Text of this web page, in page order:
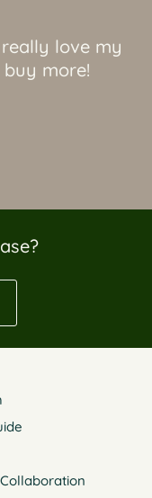
love my
more!